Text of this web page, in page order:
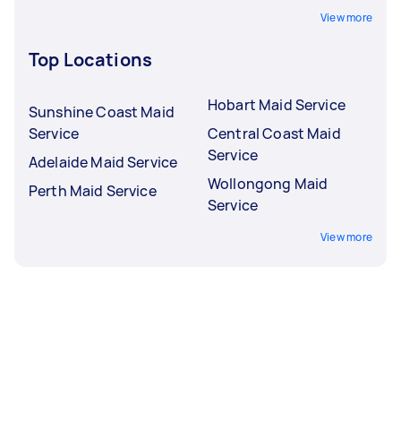
View more
Top Locations
Sunshine Coast Maid
Service
Adelaide Maid Service
Perth Maid Service
Hobart Maid Service
Central Coast Maid
Service
Wollongong Maid
Service
View more